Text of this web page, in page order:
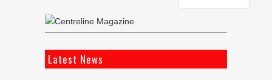
Latest News